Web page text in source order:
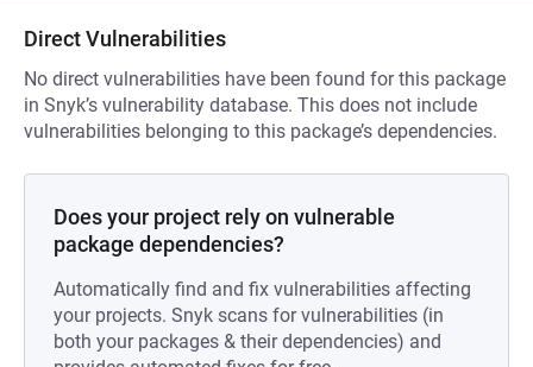
Direct Vulnerabilities
No direct vulnerabilities have been found for this package
in Snyk’s vulnerability database. This does not include
vulnerabilities belonging to this package’s dependencies.
Does your project rely on vulnerable
package dependencies?
Automatically find and fix vulnerabilities affecting
your projects. Snyk scans for vulnerabilities (in
both your packages & their dependencies) and